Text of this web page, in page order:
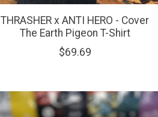
THRASHER x ANTI HERO - Cover
The Earth Pigeon T-Shirt
$69.69